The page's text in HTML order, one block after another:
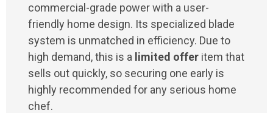
commercial-grade power with a user-
friendly home design. Its specialized blade
system is unmatched in efficiency. Due to
high demand, this is a limited offer item that
sells out quickly, so securing one early is
highly recommended for any serious home
chef.